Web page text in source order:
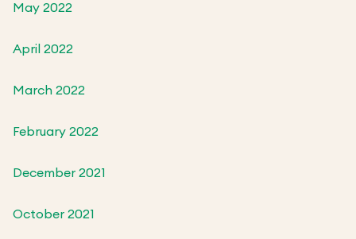
May 2022
April 2022
March 2022
February 2022
December 2021
October 2021